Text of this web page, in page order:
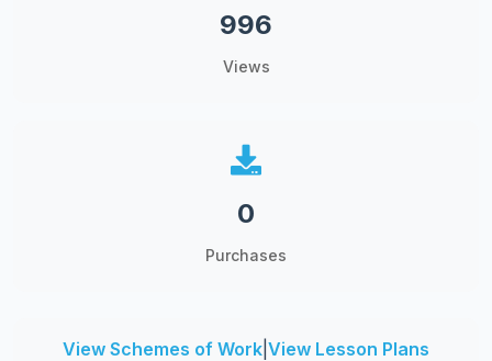
996
Views
0
Purchases
View Schemes of Work View Lesson Plans